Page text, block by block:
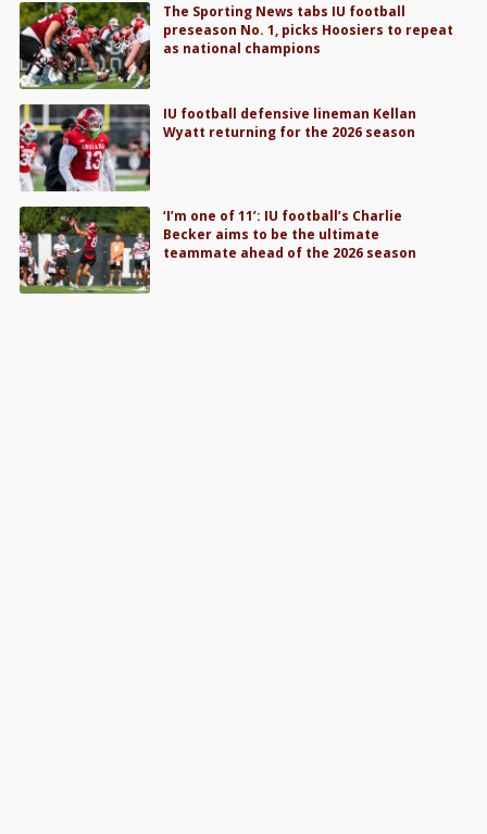
The Sporting News tabs IU football
preseason No. 1, picks Hoosiers to repeat
as national champions
IU football defensive lineman Kellan
Wyatt returning for the 2026 season
‘I’m one of 11’: IU football’s Charlie
Becker aims to be the ultimate
teammate ahead of the 2026 season